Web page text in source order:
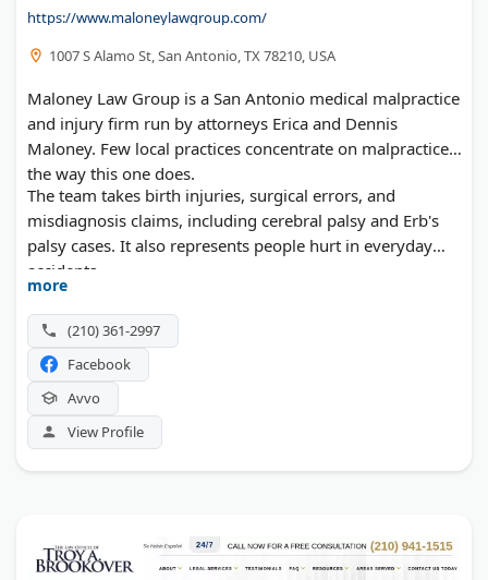
https://www.maloneylawgroup.com/
1007 S Alamo St, San Antonio, TX 78210, USA
Maloney Law Group is a San Antonio medical malpractice
and injury firm run by attorneys Erica and Dennis
Maloney. Few local practices concentrate on malpractice
the way this one does.
The team takes birth injuries, surgical errors, and
misdiagnosis claims, including cerebral palsy and Erb's
palsy cases. It also represents people hurt in everyday
accidents.
more
(210) 361-2997
Facebook
Avvo
View Profile